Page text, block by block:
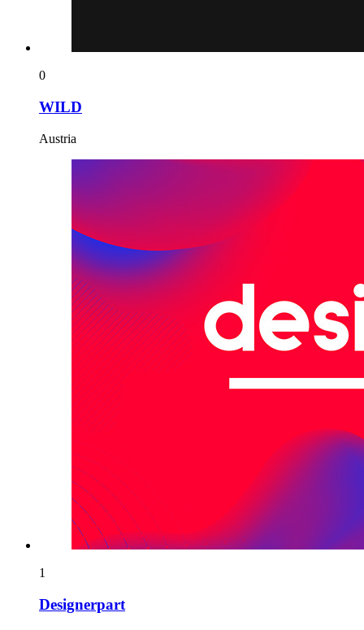
0
WILD
Austria
1
Designerpart